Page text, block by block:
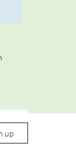
up